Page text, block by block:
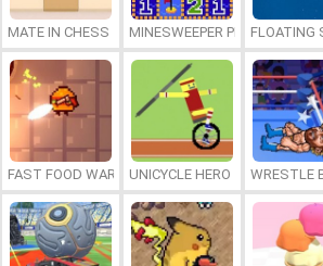
MATE IN CHESS MINESWEEPER PLUSFLOATING
FAST FOOD WARS UNICYCLE HERO WRESTLE